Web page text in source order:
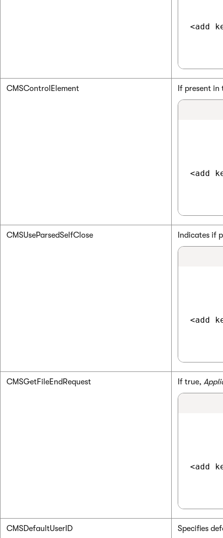
<add
CMSControlElement If present
<add
CMSUseParsedSelfClose Indicates if
<add
CMSGetFileEndRequest If true,
<add
CMSDefaultUserID Specifies